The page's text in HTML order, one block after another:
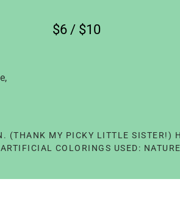
$6 / $10
(THANK MY PICKY LITTLE SISTER!)
COLORINGS USED: